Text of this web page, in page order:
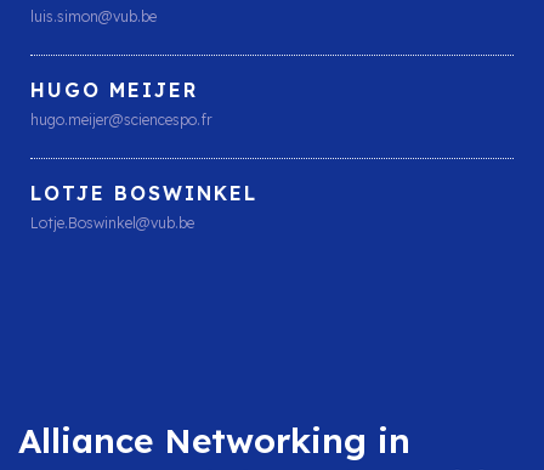
luis.simon@vub.be
HUGO MEIJER
hugo.meijer@sciencespo.fr
LOTJE BOSWINKEL
Lotje.Boswinkel@vub.be
Alliance Networking in